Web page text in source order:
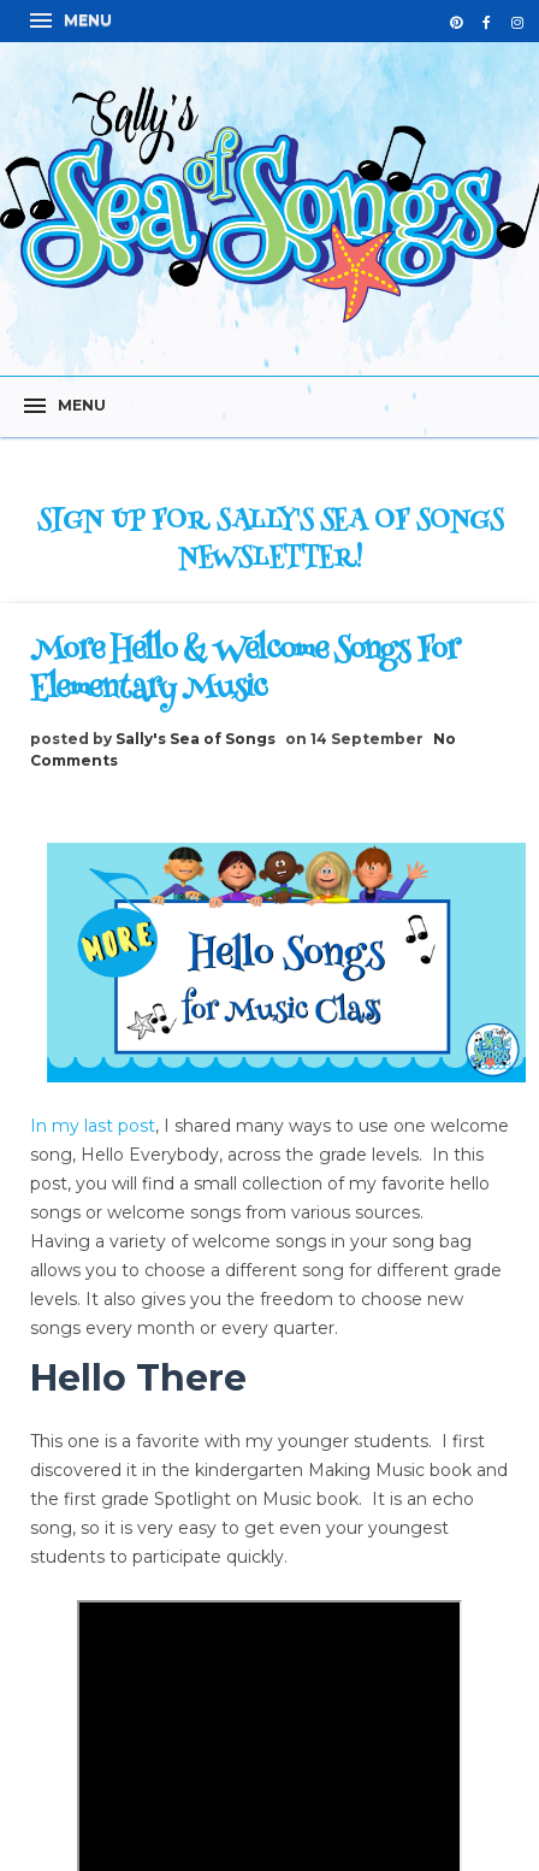
SIGN UP FOR SALLY'S SEA OF SONGS
NEWSLETTER!
More Hello & Welcome Songs For
Elementary Music
posted by Sally's Sea of Songs on 14 September
No
Comments
In my last post, I shared many ways to use one welcome
song, Hello Everybody, across the grade levels. In this
post, you will find a small collection of my favorite hello
songs or welcome songs from various sources.
Having a variety of welcome songs in your song bag
allows you to choose a different song for different grade
levels. It also gives you the freedom to choose new
songs every month or every quarter.
Hello There
This one is a favorite with my younger students. I first
discovered it in the kindergarten Making Music book and
the first grade Spotlight on Music book. It is an echo
song, so it is very easy to get even your youngest
students to participate quickly.